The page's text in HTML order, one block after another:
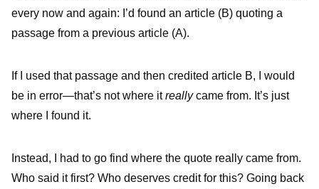
every now and again: I’d found an article (B) quoting a
passage from a previous article (A).
If I used that passage and then credited article B, I would
be in error—that’s not where itreallycame from. It’s just
where I found it.
Instead, I had to go find where the quote really came from.
Who said it first? Who deserves credit for this? Going back